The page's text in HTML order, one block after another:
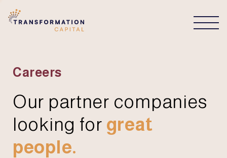
Careers
Our partner companies
looking for great
people.